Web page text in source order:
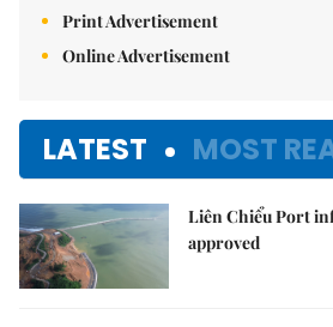
Print Advertisement
Online Advertisement
LATEST MOST
Liên Chiểu Port
approved